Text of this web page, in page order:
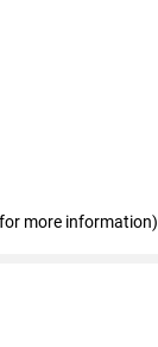
more information)